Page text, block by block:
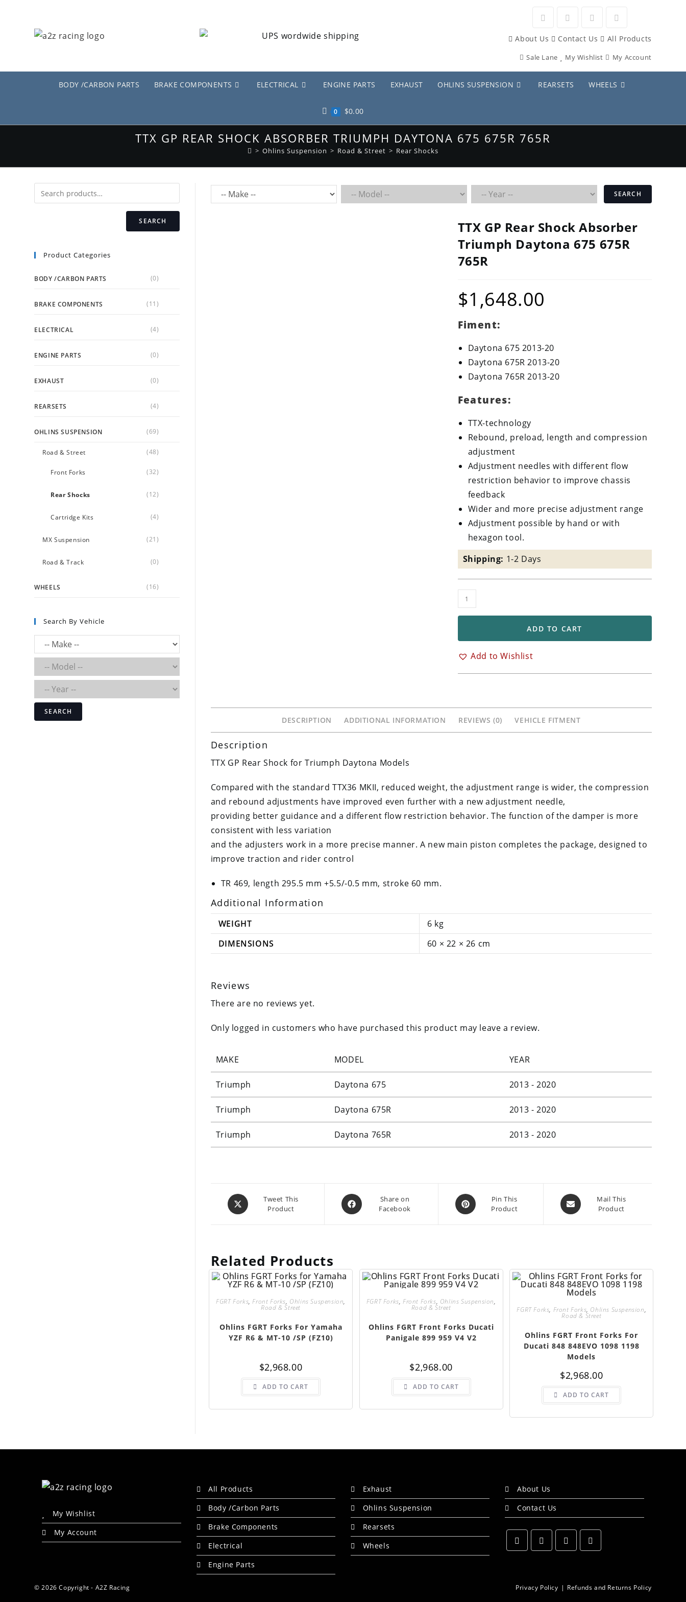
Opens
a
new
tab
Opens
a
new
tab
Opens
a
new
tab
Opens
a
new
tab
About Us Contact Us All Products
Sale Lane My Wishlist My Account
BODY /CARBON PARTS BRAKE COMPONENTS ELECTRICAL ENGINE PARTS EXHAUST OHLINS SUSPENSION REARSETS WHEELS
0 $0.00
TTX GP REAR SHOCK ABSORBER TRIUMPH DAYTONA 675 675R 765R
> Ohlins Suspension > Road & Street > Rear Shocks
SEARCH
TTX GP Rear Shock Absorber
Triumph Daytona 675 675R
765R
$1,648.00
Fiment:
Daytona 675 2013-20
Daytona 675R 2013-20
Daytona 765R 2013-20
Features:
TTX-technology
Rebound, preload, length and compression
adjustment
Adjustment needles with different flow
restriction behavior to improve chassis
feedback
Wider and more precise adjustment range
Adjustment possible by hand or with
hexagon tool.
Shipping: 1-2 Days
TTX
GP
Triumph
Daytona
765R
quantity
ADD TO CART
Add to Wishlist
DESCRIPTION ADDITIONAL INFORMATION REVIEWS (0) VEHICLE FITMENT
Description
TTX GP Rear Shock for Triumph Daytona Models
Compared with the standard TTX36 MKII, reduced weight, the adjustment range is wider, the compression
and rebound adjustments have improved even further with a new adjustment needle,
providing better guidance and a different flow restriction behavior. The function of the damper is more
consistent with less variation
and the adjusters work in a more precise manner. A new main piston completes the package, designed to
improve traction and rider control
TR 469, length 295.5 mm +5.5/-0.5 mm, stroke 60 mm.
Additional Information
WEIGHT
6 kg
DIMENSIONS
60 × 22 × 26 cm
Reviews
There are no reviews yet.
Only logged in customers who have purchased this product may leave a review.
MAKE MODEL YEAR
Triumph Daytona 675 2013 - 2020
Triumph Daytona 675R 2013 - 2020
Triumph Daytona 765R 2013 - 2020
Opens
in
Tweet This
Product
Opens
in
Share on
Facebook
Opens
in
Pin This
Product
Opens
in
Mail This
Product
Related Products
FGRT Forks,Front Forks, Ohlins Suspension,
Road & Street
Ohlins FGRT Forks For Yamaha
YZF R6 & MT-10 /SP (FZ10)
$2,968.00
ADD TO CART
FGRT Forks, Front Forks, Ohlins Suspension,
Road & Street
Ohlins FGRT Front Forks Ducati
Panigale 899 959 V4 V2
$2,968.00
ADD TO CART
FGRT Forks, Front Forks, Ohlins Suspension,
Road & Street
Ohlins FGRT Front Forks For
Ducati 848 848EVO 1098 1198
Models
$2,968.00
ADD TO CART
SEARCH
Product Categories
BODY /CARBON PARTS (0)
BRAKE COMPONENTS (11)
ELECTRICAL (4)
ENGINE PARTS (0)
EXHAUST (0)
REARSETS (4)
OHLINS SUSPENSION (69)
Road & Street (48)
Front Forks (32)
Rear Shocks (12)
Cartridge Kits (4)
MX Suspension (21)
Road & Track (0)
WHEELS (16)
Search By Vehicle
SEARCH
My Wishlist
My Account
All Products
Body /Carbon Parts
Brake Components
Electrical
Engine Parts
Exhaust
Ohlins Suspension
Rearsets
Wheels
About Us
Contact Us
Privacy Policy Refunds and Returns Policy
© 2026 Copyright - A2Z Racing